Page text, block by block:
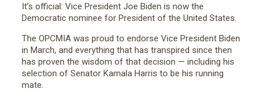
It’s official: Vice President Joe Biden is now the
Democratic nominee for President of the United States.
The OPCMIA was proud to endorse Vice President Biden
in March, and everything that has transpired since then
has proven the wisdom of that decision — including his
selection of Senator Kamala Harris to be his running
mate.